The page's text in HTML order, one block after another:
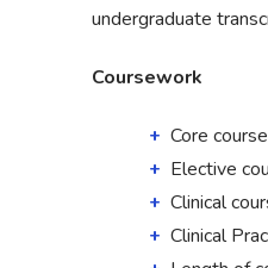
undergraduate
Coursework
Core
Elective
Clinical
Clinical